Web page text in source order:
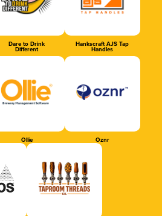
Dare to Drink
Different
Hankscraft AJS Tap
Handles
Ollie Oznr